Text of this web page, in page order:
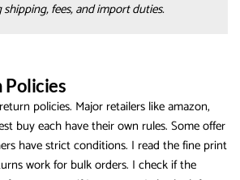
fees, and import duties.
Policies
policies. Major retailers like amazon,
buy each have their own rules. Some offer
have strict conditions. I read the fine print
work for bulk orders. I check if the